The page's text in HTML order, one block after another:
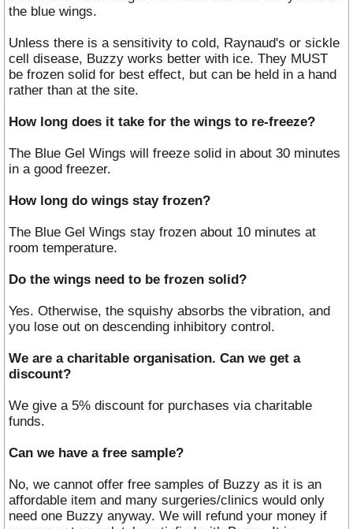
the blue wings.
Unless there is a sensitivity to cold, Raynaud's or sickle
cell disease, Buzzy works better with ice. They MUST
be frozen solid for best effect, but can be held in a hand
rather than at the site.
How long does it take for the wings to re-freeze?
The Blue Gel Wings will freeze solid in about 30 minutes
in a good freezer.
How long do wings stay frozen?
The Blue Gel Wings stay frozen about 10 minutes at
room temperature.
Do the wings need to be frozen solid?
Yes. Otherwise, the squishy absorbs the vibration, and
you lose out on descending inhibitory control.
We are a charitable organisation. Can we get a
discount?
We give a 5% discount for purchases via charitable
funds.
Can we have a free sample?
No, we cannot offer free samples of Buzzy as it is an
affordable item and many surgeries/clinics would only
need one Buzzy anyway. We will refund your money if